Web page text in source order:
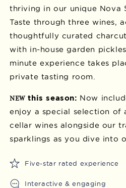
thriving in our unique Nova
Taste through three wines,
thoughtfully curated
with in-house garden
minute experience takes
private tasting room.
NEWthis season: Now
enjoy a special selection of
cellar wines alongside our
sparklings as you dive into
Five-star rated experience
Interactive & engaging